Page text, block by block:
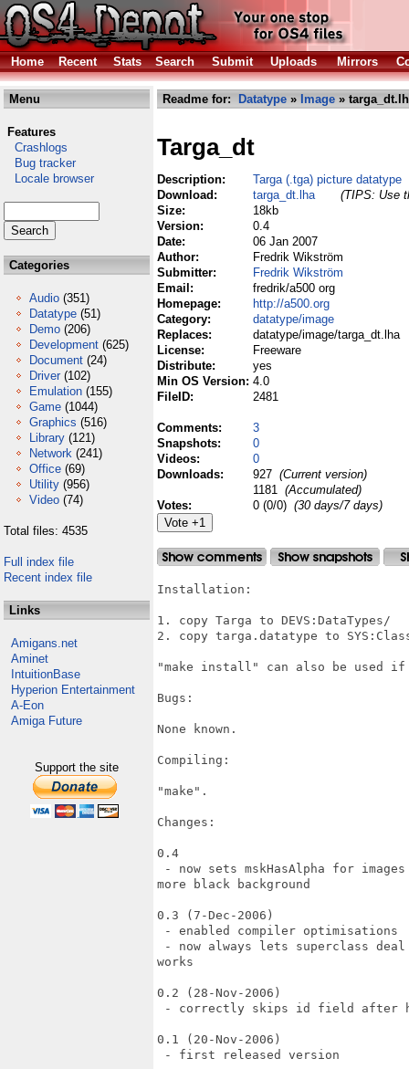
Home Recent Stats Search Submit Uploads Mirrors
Menu
Features
Crashlogs
Bug tracker
Locale browser
Categories
Audio (351)
Datatype (51)
Demo (206)
Development (625)
Document (24)
Driver (102)
Emulation (155)
Game (1044)
Graphics (516)
Library (121)
Network (241)
Office (69)
Utility (956)
Video (74)
Total files: 4535
Full index file
Recent index file
Links
Amigans.net
Aminet
IntuitionBase
Hyperion Entertainment
A-Eon
Amiga Future
Support the site
Readme for: Datatype » Image »
Targa_dt
Description:
Targa (.tga) picture datatype
Download:
targa_dt.lha
(TIPS: Use
Size:
18kb
Version:
0.4
Date:
06 Jan 2007
Author:
Fredrik Wikström
Submitter:
Fredrik Wikström
Email:
fredrik/a500 org
Homepage:
http://a500.org
Category:
datatype/image
Replaces:
datatype/image/targa_dt.lha
License:
Freeware
Distribute:
yes
Min OS Version: 4.0
FileID:
2481
Comments:
3
Snapshots:
0
Videos:
0
Downloads:
927 (Current version)
1181 (Accumulated)
Votes:
0 (0/0) (30 days/7 days)
Installation:
1. copy Targa to DEVS:DataTypes/
2. copy targa.datatype to
"make install" can also be used
Bugs:
None known.
Compiling:
"make".
Changes:
0.4
- now sets mskHasAlpha for
more black background
0.3 (7-Dec-2006)
- enabled compiler optimisations
- now always lets superclass deal
works
0.2 (28-Nov-2006)
- correctly skips id field after
0.1 (20-Nov-2006)
- first released version